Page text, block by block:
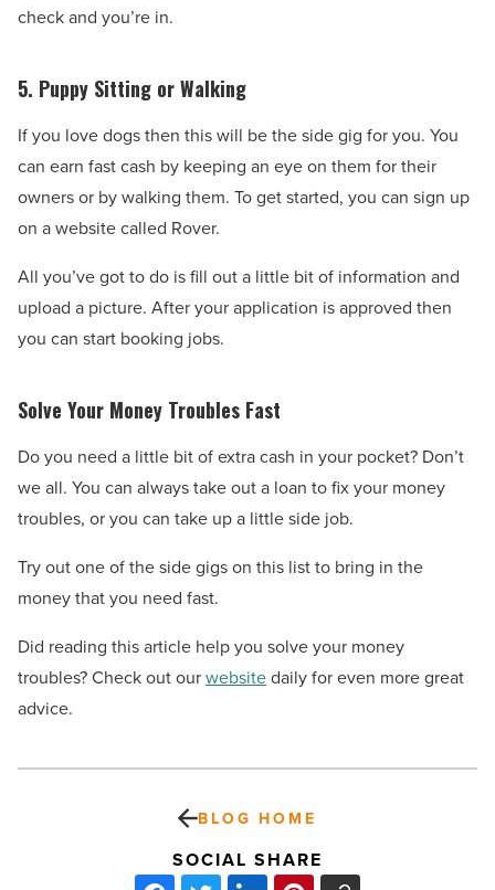
check and you’re in.
5. Puppy Sitting or Walking
If you love dogs then this will be the side gig for you. You
can earn fast cash by keeping an eye on them for their
owners or by walking them. To get started, you can sign up
on a website called Rover.
All you’ve got to do is fill out a little bit of information and
upload a picture. After your application is approved then
you can start booking jobs.
Solve Your Money Troubles Fast
Do you need a little bit of extra cash in your pocket? Don’t
we all. You can always take out a loan to fix your money
troubles, or you can take up a little side job.
Try out one of the side gigs on this list to bring in the
money that you need fast.
Did reading this article help you solve your money
troubles? Check out ourwebsitedaily for even more great
advice.
BLOG HOME
SOCIAL SHARE